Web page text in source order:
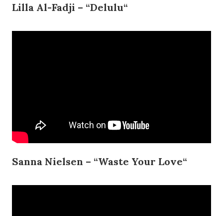
Lilla Al-Fadji – “Delulu“
Sanna Nielsen – “Waste Your Love“